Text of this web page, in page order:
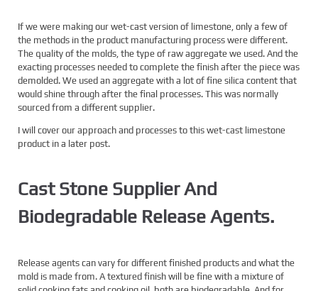
If we were making our wet-cast version of limestone, only a few of
the methods in the product manufacturing process were different.
The quality of the molds, the type of raw aggregate we used. And the
exacting processes needed to complete the finish after the piece was
demolded. We used an aggregate with a lot of fine silica content that
would shine through after the final processes. This was normally
sourced from a different supplier.
I will cover our approach and processes to this wet-cast limestone
product in a later post.
Cast Stone Supplier And
Biodegradable Release Agents.
Release agents can vary for different finished products and what the
mold is made from. A textured finish will be fine with a mixture of